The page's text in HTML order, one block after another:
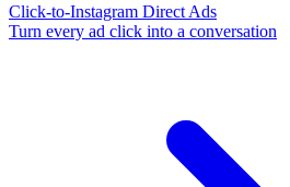
Click-to-Instagram Direct Ads
Turn every ad click into a conversation